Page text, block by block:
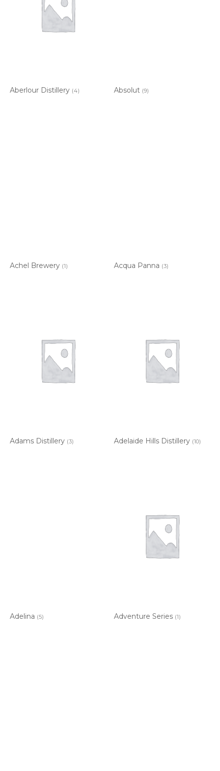
Aberlour Distillery (4) Absolut (9)
Achel Brewery (1) Acqua Panna (3)
Adams Distillery (3) Adelaide Hills Distillery (10)
Adelina (5) Adventure Series (1)